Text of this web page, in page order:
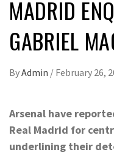
MADRID
GABRIEL
ByAdmin / February 26,
Arsenal have
Real Madrid for
underlining their